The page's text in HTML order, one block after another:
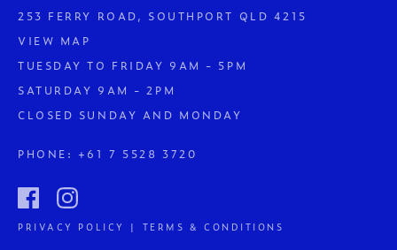
253 FERRY ROAD, SOUTHPORT QLD 4215
VIEW MAP
TUESDAY TO FRIDAY 9AM - 5PM
SATURDAY 9AM - 2PM
CLOSED SUNDAY AND MONDAY
PHONE: +61 7 5528 3720
PRIVACY POLICY | TERMS & CONDITIONS